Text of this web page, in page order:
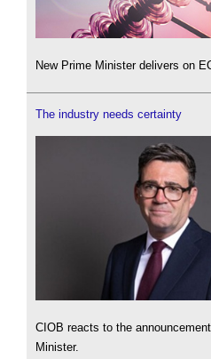
New Prime Minister delivers on
The industry needs certainty
CIOB reacts to the
Minister.